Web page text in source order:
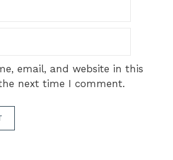
email, and website in this
next time I comment.